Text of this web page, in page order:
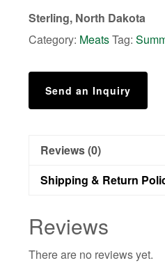
Sterling, North Dakota
Category: MeatsTag:
Send an Inquiry
Reviews (0)
Shipping & Return
Reviews
There are no reviews yet.